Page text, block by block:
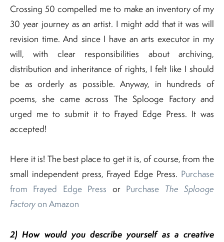
Crossing 50 compelled me to make an inventory of my
30 year journey as an artist. I might add that it was will
revision time. And since I have an arts executor in my
will, with clear responsibilities about archiving,
distribution and inheritance of rights, I felt like I should
be as orderly as possible. Anyway, in hundreds of
poems, she came across The Splooge Factory and
urged me to submit it to Frayed Edge Press. It was
accepted!
Here it is! The best place to get it is, of course, from the
small independent press, Frayed Edge Press. Purchase
from Frayed Edge Press or Purchase The Splooge
Factoryon Amazon
2) How would you describe yourself as a creative